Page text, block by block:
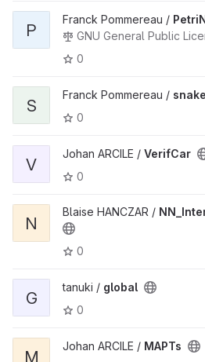
P
Franck Pommereau /
GNU General Public
0
S
Franck Pommereau /
0
V
Johan ARCILE / VerifCar
0
N
Blaise HANCZAR /
0
G
tanuki / global
0
M
Johan ARCILE / MAPTs